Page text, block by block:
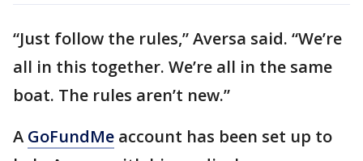
“Just follow the rules,” Aversa said. “We’re
all in this together. We’re all in the same
boat. The rules aren’t new.”
A GoFundMe account has been set up to